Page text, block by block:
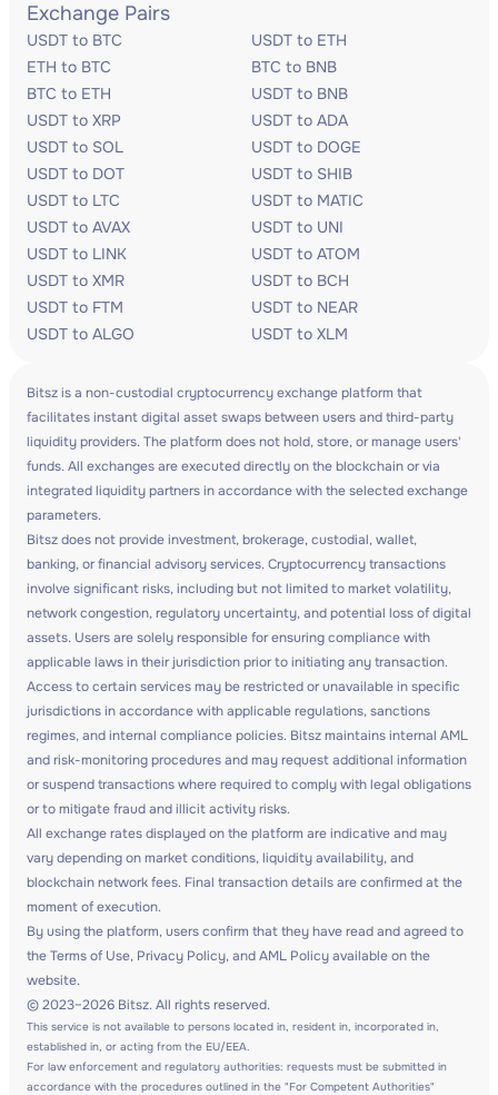
Exchange Pairs
USDT to BTC
USDT to ETH
ETH to BTC
BTC to BNB
BTC to ETH
USDT to BNB
USDT to XRP
USDT to ADA
USDT to SOL
USDT to DOGE
USDT to DOT
USDT to SHIB
USDT to LTC
USDT to MATIC
USDT to AVAX
USDT to UNI
USDT to LINK
USDT to ATOM
USDT to XMR
USDT to BCH
USDT to FTM
USDT to NEAR
USDT to ALGO
USDT to XLM
Bitsz is a non-custodial cryptocurrency exchange platform that
facilitates instant digital asset swaps between users and third-party
liquidity providers. The platform does not hold, store, or manage users'
funds. All exchanges are executed directly on the blockchain or via
integrated liquidity partners in accordance with the selected exchange
parameters.
Bitsz does not provide investment, brokerage, custodial, wallet,
banking, or financial advisory services. Cryptocurrency transactions
involve significant risks, including but not limited to market volatility,
network congestion, regulatory uncertainty, and potential loss of digital
assets. Users are solely responsible for ensuring compliance with
applicable laws in their jurisdiction prior to initiating any transaction.
Access to certain services may be restricted or unavailable in specific
jurisdictions in accordance with applicable regulations, sanctions
regimes, and internal compliance policies. Bitsz maintains internal AML
and risk-monitoring procedures and may request additional information
or suspend transactions where required to comply with legal obligations
or to mitigate fraud and illicit activity risks.
All exchange rates displayed on the platform are indicative and may
vary depending on market conditions, liquidity availability, and
blockchain network fees. Final transaction details are confirmed at the
moment of execution.
By using the platform, users confirm that they have read and agreed to
the Terms of Use, Privacy Policy, and AML Policy available on the
website.
© 2023–2026 Bitsz. All rights reserved.
This service is not available to persons located in, resident in, incorporated in,
established in, or acting from the EU/EEA.
For law enforcement and regulatory authorities: requests must be submitted in
accordance with the procedures outlined in the "For Competent Authorities"